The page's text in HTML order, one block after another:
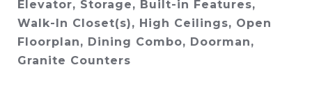
Elevator, Storage, Built-in Features,
Walk-In Closet(s), High Ceilings, Open
Floorplan, Dining Combo, Doorman,
Granite Counters